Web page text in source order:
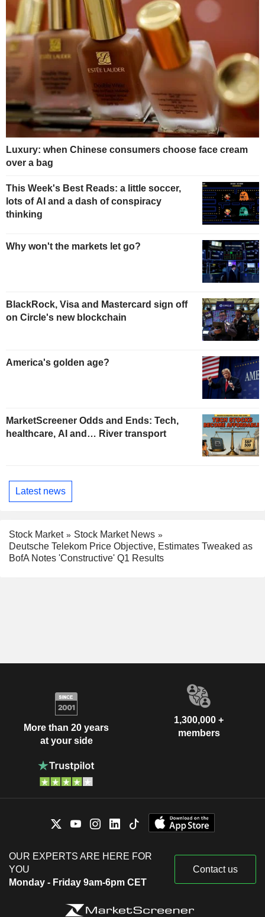
Luxury: when Chinese consumers choose face cream
over a bag
This Week's Best Reads: a little soccer,
lots of AI and a dash of conspiracy
thinking
Why won't the markets let go?
BlackRock, Visa and Mastercard sign off
on Circle's new blockchain
America's golden age?
MarketScreener Odds and Ends: Tech,
healthcare, AI and… River transport
Latest news
Stock Market
Stock Market News
Deutsche Telekom Price Objective, Estimates Tweaked as
BofA Notes 'Constructive' Q1 Results
More than 20 years
at your side
1,300,000 +
members
OUR EXPERTS ARE HERE FOR
YOU
Monday - Friday 9am-6pm CET
Contact us